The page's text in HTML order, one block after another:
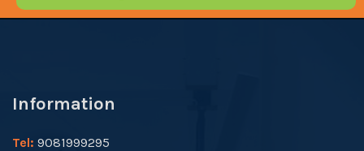
Information
Tel: 9081999295